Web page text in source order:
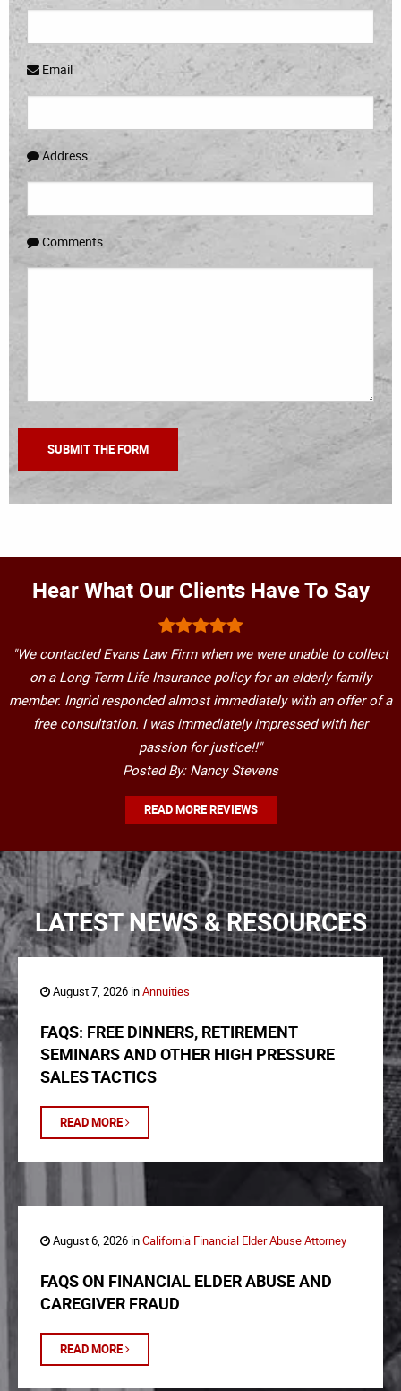
Email
Address
Comments
Hear What Our Clients Have To Say
"We contacted Evans Law Firm when we were unable to collect
on a Long-Term Life Insurance policy for an elderly family
member. Ingrid responded almost immediately with an offer of a
free consultation. I was immediately impressed with her
passion for justice!!"
Posted By: Nancy Stevens
READ MORE REVIEWS
LATEST NEWS & RESOURCES
August 7, 2026 inAnnuities
FAQS: FREE DINNERS, RETIREMENT
SEMINARS AND OTHER HIGH PRESSURE
SALES TACTICS
READ MORE
August 6, 2026 inCalifornia Financial Elder Abuse Attorney
FAQS ON FINANCIAL ELDER ABUSE AND
CAREGIVER FRAUD
READ MORE